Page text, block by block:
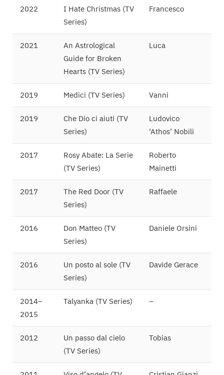
2022
I Hate Christmas (TV
Series)
Francesco
2021
An Astrological
Guide for Broken
Hearts (TV Series)
Luca
2019 Medici (TV Series) Vanni
2019
Che Dio ci aiuti (TV
Series)
Ludovico
‘Athos’ Nobili
2017
Rosy Abate: La Serie
(TV Series)
Roberto
Mainetti
2017
The Red Door (TV
Series)
Raffaele
2016
Don Matteo (TV
Series)
Daniele Orsini
2016
Un posto al sole (TV
Series)
Davide Gerace
2014–
2015
Talyanka (TV Series) –
2012
Un passo dal cielo
(TV Series)
Tobias